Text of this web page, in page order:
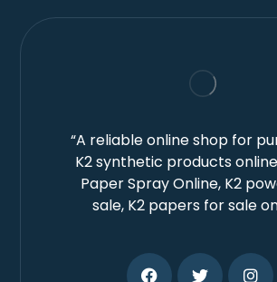
“A reliable online shop for
K2 synthetic products
Paper Spray Online, K2
sale, K2 papers for sale